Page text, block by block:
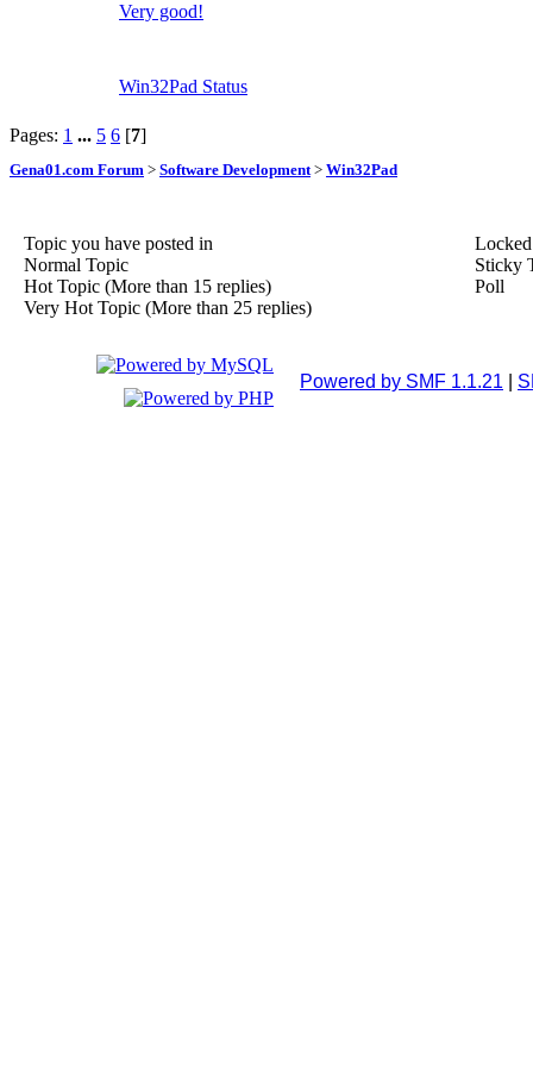
Very good!
Win32Pad Status
Pages: 1 ... 5 6 [7]
Gena01.com Forum > Software Development> Win32Pad
Topic you have posted in
Normal Topic
Hot Topic (More than 15 replies)
Very Hot Topic (More than 25 replies)
Sticky
Poll
Powered by SMF 1.1.21